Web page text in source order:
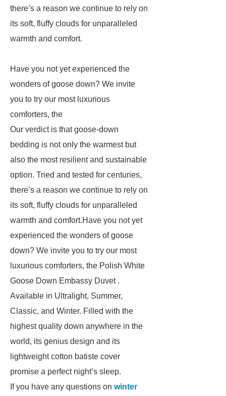
there’s a reason we continue to rely on
its soft, fluffy clouds for unparalleled
warmth and comfort.
Have you not yet experienced the
wonders of goose down? We invite
you to try our most luxurious
comforters, the
Our verdict is that goose-down
bedding is not only the warmest but
also the most resilient and sustainable
option. Tried and tested for centuries,
there’s a reason we continue to rely on
its soft, fluffy clouds for unparalleled
warmth and comfort.Have you not yet
experienced the wonders of goose
down? We invite you to try our most
luxurious comforters, the Polish White
Goose Down Embassy Duvet .
Available in Ultralight, Summer,
Classic, and Winter. Filled with the
highest quality down anywhere in the
world, its genius design and its
lightweight cotton batiste cover
promise a perfect night’s sleep.
If you have any questions on winter